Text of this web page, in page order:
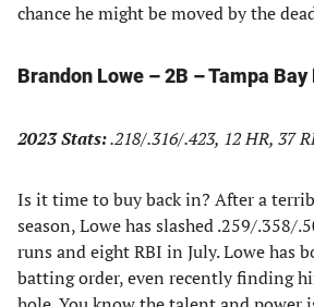
chance he might be moved by the
Brandon Lowe – 2B – Tampa Bay
2023 Stats:.218/.316/.423, 12 HR, 37
Is it time to buy back in? After a
season, Lowe has slashed .259/.358/
runs and eight RBI in July. Lowe has
batting order, even recently finding